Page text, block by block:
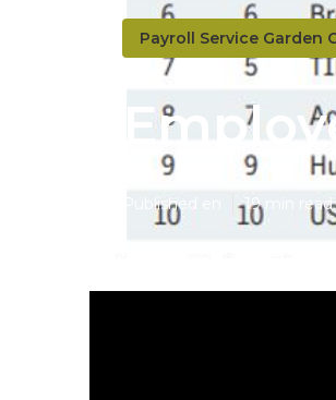
Payroll Service Garden
Published en 19 min read